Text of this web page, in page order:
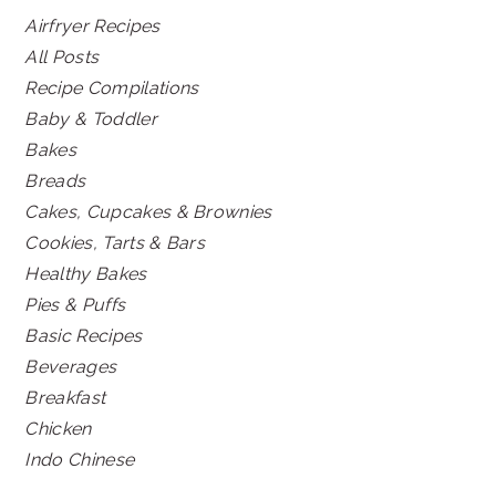
Airfryer Recipes
All Posts
Recipe Compilations
Baby & Toddler
Bakes
Breads
Cakes, Cupcakes & Brownies
Cookies, Tarts & Bars
Healthy Bakes
Pies & Puffs
Basic Recipes
Beverages
Breakfast
Chicken
Indo Chinese